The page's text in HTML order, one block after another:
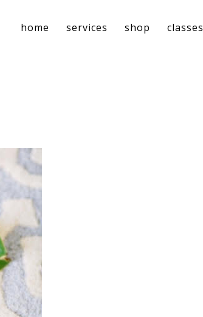
home services shop classes